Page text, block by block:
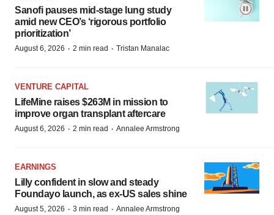
Sanofi pauses mid-stage lung study
amid new CEO’s ‘rigorous portfolio
prioritization’
August 6, 2026 · 2 min read · Tristan Manalac
VENTURE CAPITAL
LifeMine raises $263M in mission to
improve organ transplant aftercare
August 6, 2026 · 2 min read · Annalee Armstrong
EARNINGS
Lilly confident in slow and steady
Foundayo launch, as ex-US sales shine
August 5, 2026 · 3 min read · Annalee Armstrong